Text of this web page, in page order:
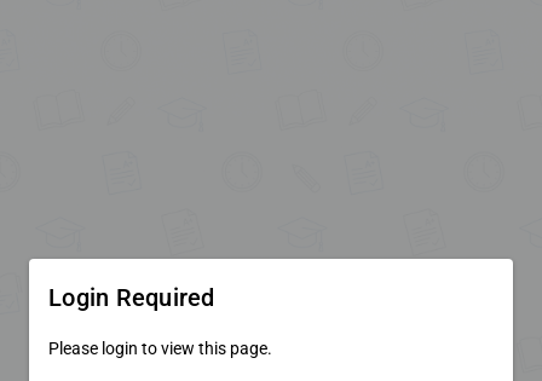
Login Required
Please login to view this page.